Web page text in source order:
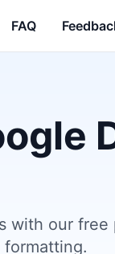
FAQ
with our free